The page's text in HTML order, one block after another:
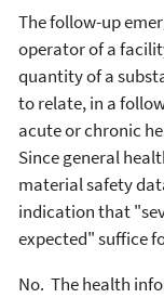
The follow-up
operator of a
quantity of a
to relate, in a
acute or chronic
Since general
material safety
indication that
expected" suffice
No. The health